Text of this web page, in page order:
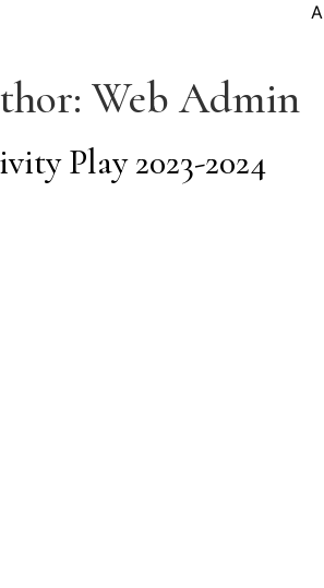
Web Admin
Play 2023-2024